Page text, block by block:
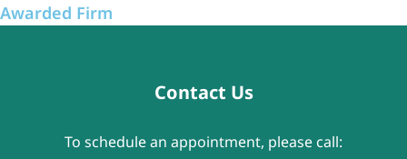
Awarded Firm
Contact Us
To schedule an appointment, please call: